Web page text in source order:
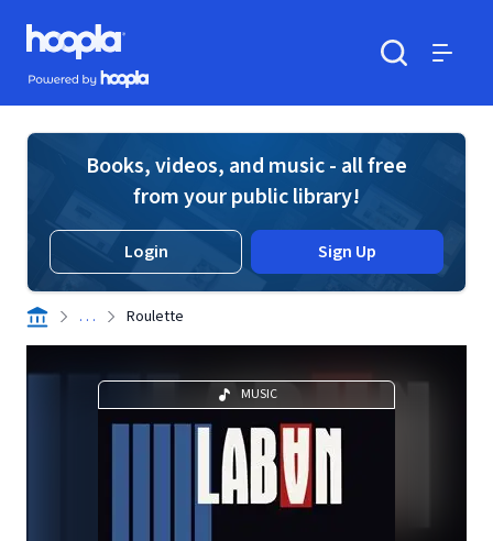
Skip to main content
Hoopla logo
Powered by Hoopla
Books, videos, and music - all free
from your public library!
Login Sign Up
. . . Roulette
MUSIC